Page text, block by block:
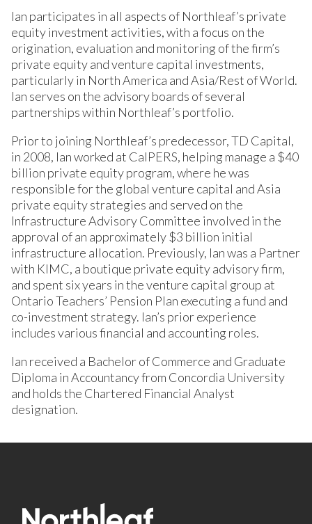
Ian participates in all aspects of Northleaf’s private
equity investment activities, with a focus on the
origination, evaluation and monitoring of the firm’s
private equity and venture capital investments,
particularly in North America and Asia/Rest of World.
Ian serves on the advisory boards of several
partnerships within Northleaf’s portfolio.
Prior to joining Northleaf’s predecessor, TD Capital,
in 2008, Ian worked at CalPERS, helping manage a $40
billion private equity program, where he was
responsible for the global venture capital and Asia
private equity strategies and served on the
Infrastructure Advisory Committee involved in the
approval of an approximately $3 billion initial
infrastructure allocation. Previously, Ian was a Partner
with KIMC, a boutique private equity advisory firm,
and spent six years in the venture capital group at
Ontario Teachers’ Pension Plan executing a fund and
co-investment strategy. Ian’s prior experience
includes various financial and accounting roles.
Ian received a Bachelor of Commerce and Graduate
Diploma in Accountancy from Concordia University
and holds the Chartered Financial Analyst
designation.